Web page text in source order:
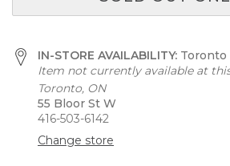
IN-STORE AVAILABILITY: Toronto
Item not currently available at
Toronto, ON
55 Bloor St W
416-503-6142
Change store